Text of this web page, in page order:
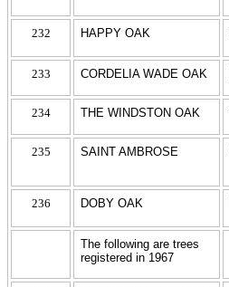
232 HAPPY OAK
233 CORDELIA WADE OAK
234 THE WINDSTON OAK
235 SAINT AMBROSE
236 DOBY OAK
The following are trees
registered in 1967